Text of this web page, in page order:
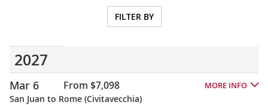
FILTER BY
2027
Mar 6 From $7,098 MORE INFO
San Juan to Rome (Civitavecchia)